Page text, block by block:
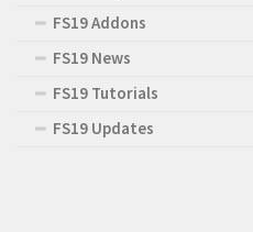
FS19 Addons
FS19 News
FS19 Tutorials
FS19 Updates